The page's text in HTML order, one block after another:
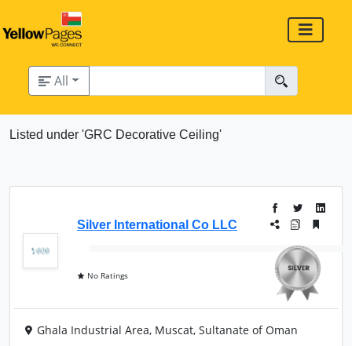
All
Listed under 'GRC Decorative Ceiling'
Silver International Co LLC
No Ratings
Ghala Industrial Area, Muscat, Sultanate of Oman